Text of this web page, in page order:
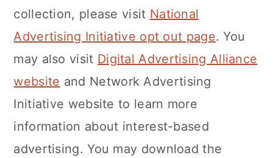
collection, please visit National
Advertising Initiative opt out page. You
may also visit Digital Advertising Alliance
website and Network Advertising
Initiative website to learn more
information about interest-based
advertising. You may download the